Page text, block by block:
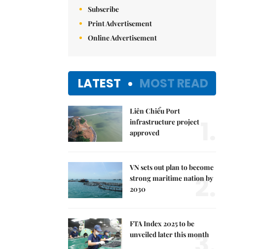
Subscribe
Print Advertisement
Online Advertisement
LATEST MOST READ
Liên Chiểu Port
infrastructure project
approved
VN sets out plan to become
strong maritime nation by
2030
2.
FTA Index 2025 to be
unveiled later this month